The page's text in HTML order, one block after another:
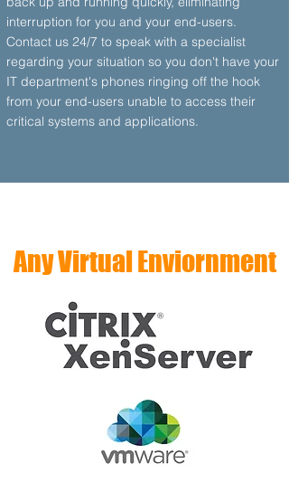
interruption for you and your end-users.
Contact us 24/7 to speak with a specialist
regarding your situation so you don't have your
IT department's phones ringing off the hook
from your end-users unable to access their
critical systems and applications.
Any Virtual Enviornment